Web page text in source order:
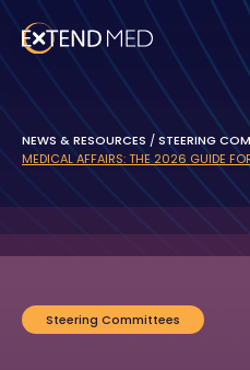
NEWS & RESOURCES /STEERING
MEDICAL AFFAIRS: THE 2026 GUIDE
Steering Committees